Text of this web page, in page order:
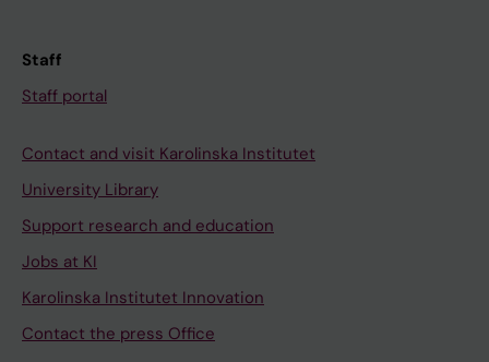
Staff
Staff portal
Contact and visit Karolinska Institutet
University Library
Support research and education
Jobs at KI
Karolinska Institutet Innovation
Contact the press Office